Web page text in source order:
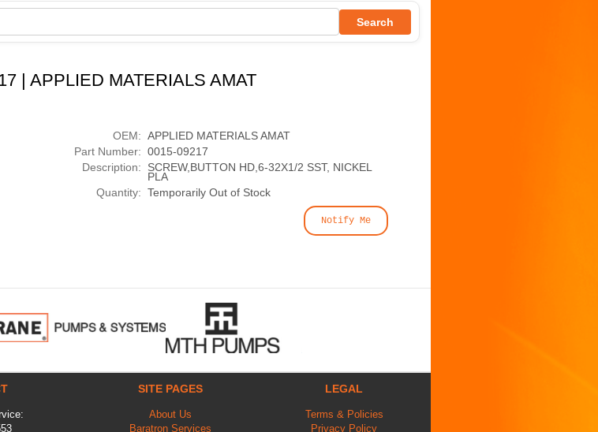
Search
| APPLIED MATERIALS AMAT
OEM: APPLIED MATERIALS AMAT
Part Number: 0015-09217
Description:
SCREW,BUTTON HD,6-32X1/2 SST, NICKEL
PLA
Quantity: Temporarily Out of Stock
Notify Me
SITE PAGES
About Us
Baratron Services
LEGAL
Terms & Policies
Privacy Policy